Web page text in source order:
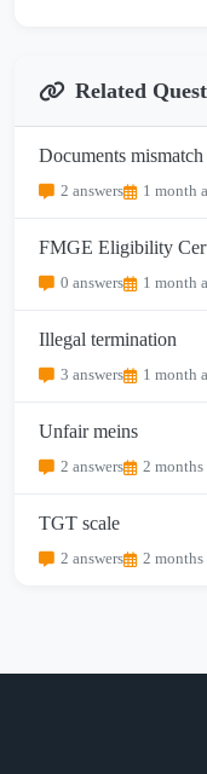
Related
Documents mismatch
2 answers 1 month
FMGE Eligibility
0 answers 1 month
Illegal termination
3 answers 1 month
Unfair meins
2 answers 2 months
TGT scale
2 answers 2 months